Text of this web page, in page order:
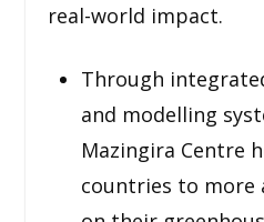
real-world impact.
Through
and modelling
Mazingira Centre
countries to more